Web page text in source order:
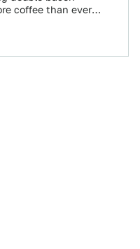
coffee than ever